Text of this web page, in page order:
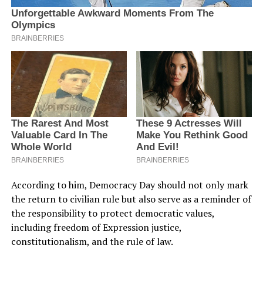
According to him, Democracy Day should not only mark
the return to civilian rule but also serve as a reminder of
the responsibility to protect democratic values,
including freedom of Expression justice,
constitutionalism, and the rule of law.